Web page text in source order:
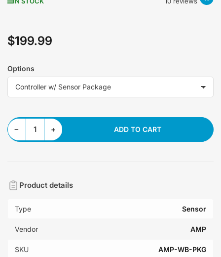
Regular
$199.99
Options
−Decrease quantity for AMP Wideband Controller
Quantity +Increase quantity for AMP Wideband Controller ADD TO CART
Product details
Type Sensor
Vendor AMP
SKU AMP-WB-PKG